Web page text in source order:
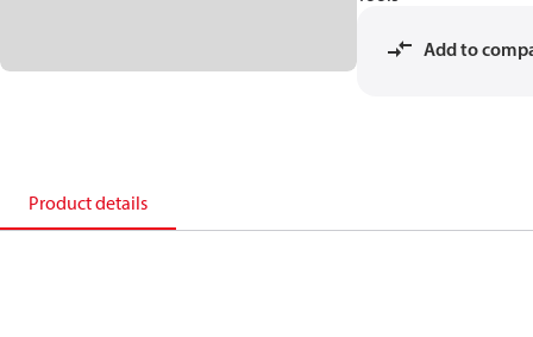
Add to
Product details